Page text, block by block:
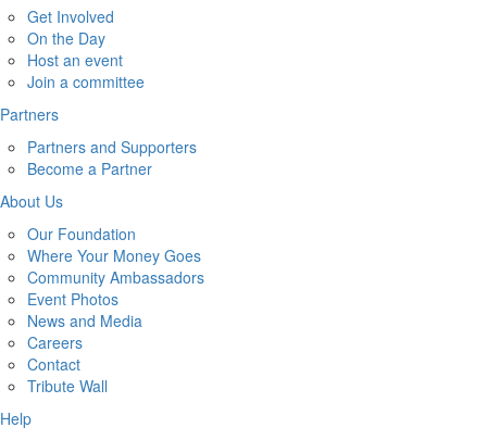
Get Involved
On the Day
Host an event
Join a committee
Partners
Partners and Supporters
Become a Partner
About Us
Our Foundation
Where Your Money Goes
Community Ambassadors
Event Photos
News and Media
Careers
Contact
Tribute Wall
Help